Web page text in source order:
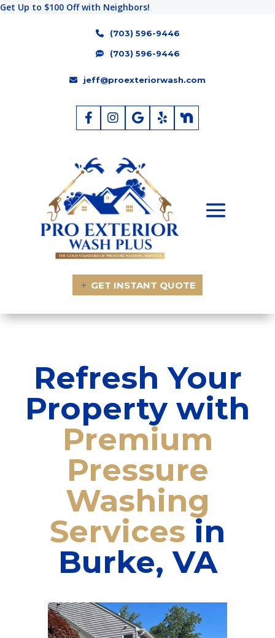
Get Up to $100 Off with Neighbors!
(703) 596-9446
(703) 596-9446
jeff@proexteriorwash.com
GET INSTANT QUOTE
Refresh Your
Property with
Premium
Pressure
Washing
Services in
Burke, VA